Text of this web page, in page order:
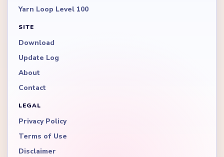
Yarn Loop Level 100
SITE
Download
Update Log
About
Contact
LEGAL
Privacy Policy
Terms of Use
Disclaimer